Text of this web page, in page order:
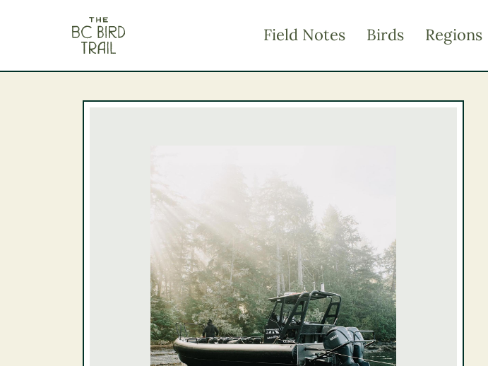
Field Notes Birds Regions